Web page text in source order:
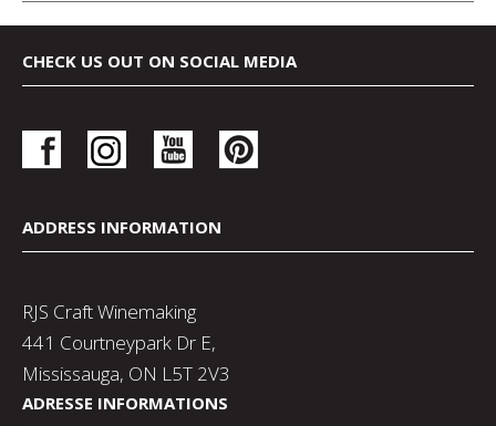
CHECK US OUT ON SOCIAL MEDIA
ADDRESS INFORMATION
RJS Craft Winemaking
441 Courtneypark Dr E,
Mississauga, ON L5T 2V3
ADRESSE INFORMATIONS